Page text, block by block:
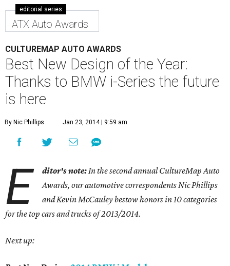
editorial series
ATX Auto Awards
CULTUREMAP AUTO AWARDS
Best New Design of the Year:
Thanks to BMW i-Series the future
is here
By Nic Phillips Jan 23, 2014 | 9:59 am
E ditor's note:In the second annual CultureMap Auto
Awards, our automotive correspondents Nic Phillips
and Kevin McCauley bestow honors in 10 categories
forthe top cars and trucks of 2013/2014.
Next up: